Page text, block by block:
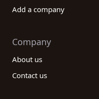
Add a company
Company
About us
Contact us